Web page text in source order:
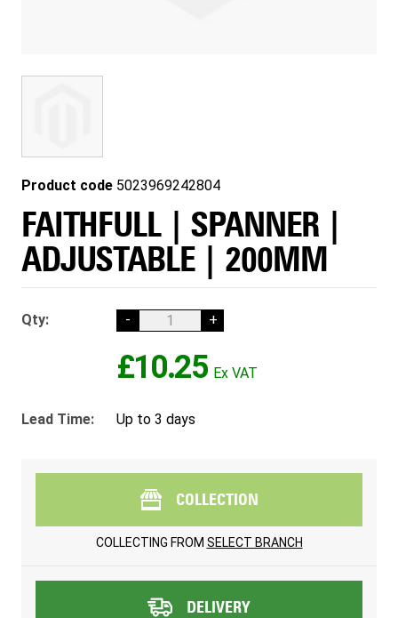
Product code 5023969242804
FAITHFULL | SPANNER |
ADJUSTABLE | 200MM
Qty: - +
£10.25
Lead Time: Up to 3 days
COLLECTION
COLLECTING FROM SELECT BRANCH
DELIVERY